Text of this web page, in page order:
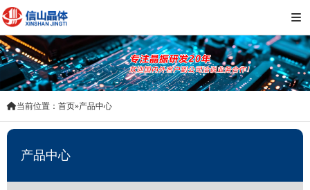
当前位置： 首页 » 产品中心
产品中心